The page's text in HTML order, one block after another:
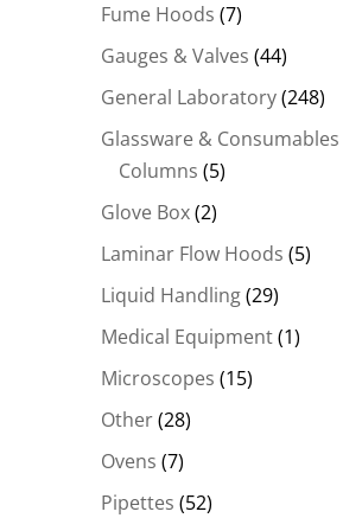
Fume Hoods (7)
Gauges & Valves (44)
General Laboratory (248)
Glassware & Consumables
Columns (5)
Glove Box (2)
Laminar Flow Hoods (5)
Liquid Handling (29)
Medical Equipment (1)
Microscopes (15)
Other (28)
Ovens (7)
Pipettes (52)